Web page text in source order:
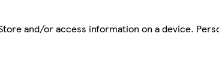
and/or access information on a device.